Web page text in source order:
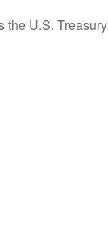
U.S.